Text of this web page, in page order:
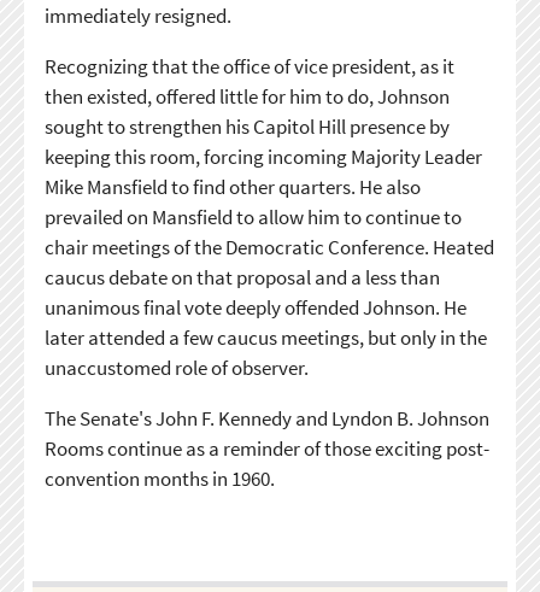
immediately resigned.
Recognizing that the office of vice president, as it
then existed, offered little for him to do, Johnson
sought to strengthen his Capitol Hill presence by
keeping this room, forcing incoming Majority Leader
Mike Mansfield to find other quarters. He also
prevailed on Mansfield to allow him to continue to
chair meetings of the Democratic Conference. Heated
caucus debate on that proposal and a less than
unanimous final vote deeply offended Johnson. He
later attended a few caucus meetings, but only in the
unaccustomed role of observer.
The Senate's John F. Kennedy and Lyndon B. Johnson
Rooms continue as a reminder of those exciting post-
convention months in 1960.